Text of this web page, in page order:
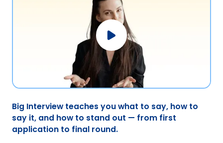
Big Interview teaches you what to say, how to
say it, and how to stand out — from first
application to final round.